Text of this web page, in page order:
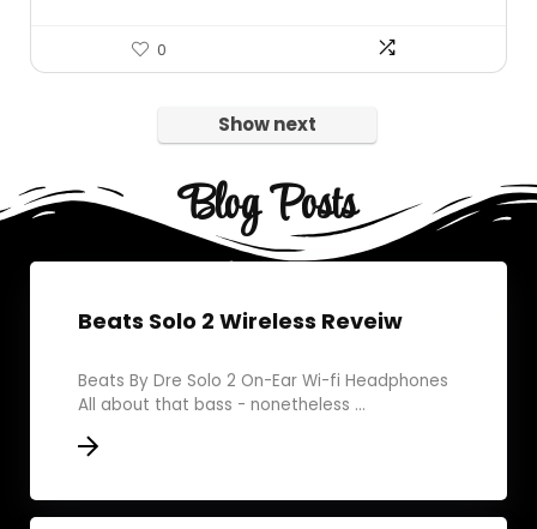
0
Show next
Blog Posts
Beats Solo 2 Wireless Reveiw
Beats By Dre Solo 2 On-Ear Wi-fi Headphones
All about that bass - nonetheless ...